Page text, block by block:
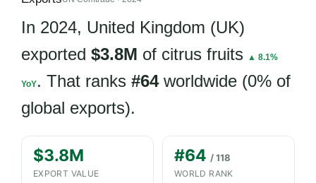
In 2024, United Kingdom (UK)
exported $3.8M of citrus fruits ▲ 8.1%
YoY. That ranks #64worldwide (0% of
global exports).
$3.8M
EXPORT VALUE
#64 / 118
WORLD RANK